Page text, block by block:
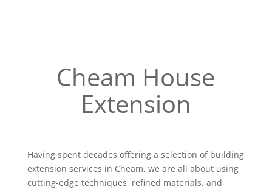
Cheam House
Extension
Having spent decades offering a selection of building
extension services in Cheam, we are all about using
cutting-edge techniques, refined materials, and